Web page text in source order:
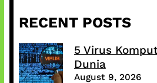
RECENT POSTS
5 Virus
Dunia
August 9, 2026